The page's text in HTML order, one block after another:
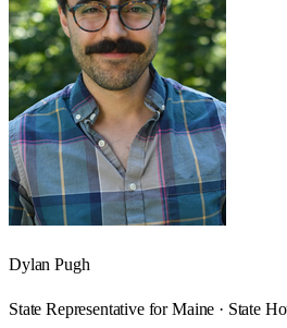
Dylan Pugh
State Representative for Maine · State